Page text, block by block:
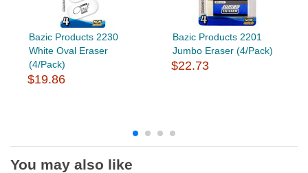
Bazic Products 2230
White Oval Eraser
(4/Pack)
$19.86
Bazic Products 2201
Jumbo Eraser (4/Pack)
$22.73
You may also like